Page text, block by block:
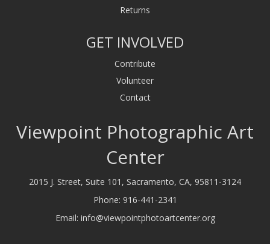
Returns
GET INVOLVED
Contribute
Volunteer
Contact
Viewpoint Photographic Art
Center
2015 J. Street, Suite 101, Sacramento, CA, 95811-3124
Phone: 916-441-2341
Email: info@viewpointphotoartcenter.org